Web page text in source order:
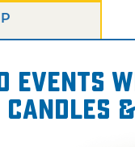
Candles